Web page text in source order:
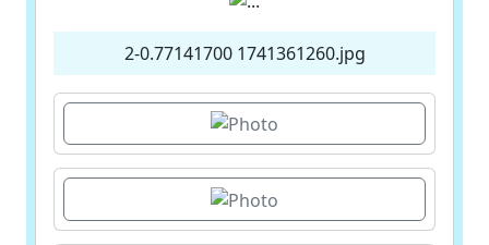
2-0.77141700 1741361260.jpg